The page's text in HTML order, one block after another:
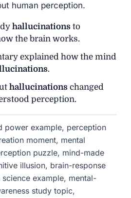
human perception.
hallucinations to
the brain works.
explained how the mind
.
hallucinations changed
perception.
power example, perception
moment, mental
puzzle, mind-made
illusion, brain-response
example, mental-
study topic,